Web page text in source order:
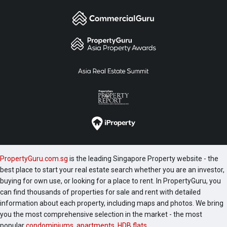
PropertyGuru.com.sg is the leading Singapore Property website - the
best place to start your real estate search whether you are an investor,
buying for own use, or looking for a place to rent. In PropertyGuru, you
can find thousands of properties for sale and rent with detailed
information about each property, including maps and photos. We bring
you the most comprehensive selection in the market - the most